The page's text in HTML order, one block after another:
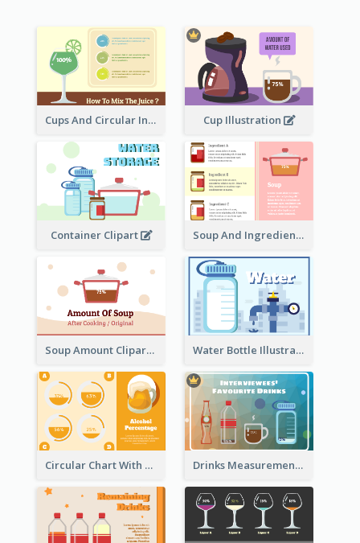
Cups And Circular Informative Clipart Cup Illustration
Container Clipart Soup And Ingredients Recipes
Soup Amount Clipart Water Bottle Illustration
Circular Chart With Comparison Drinks Measurement Illustration